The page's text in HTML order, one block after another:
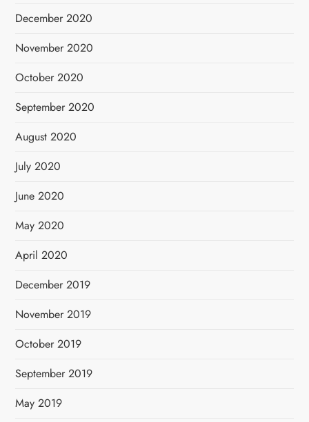
December 2020
November 2020
October 2020
September 2020
August 2020
July 2020
June 2020
May 2020
April 2020
December 2019
November 2019
October 2019
September 2019
May 2019